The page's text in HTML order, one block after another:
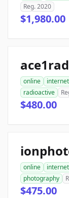
Reg. 2020
$1,980.00
online internet
radioactive
$480.00
online internet
photography
$475.00